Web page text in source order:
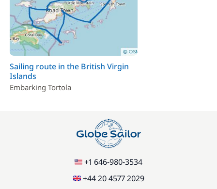
Stand up Paddle board (SUP)
Sailing route in the British Virgin
Islands
Embarking Tortola
+1 646-980-3534
+44 20 4577 2029